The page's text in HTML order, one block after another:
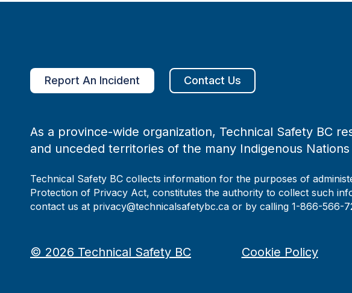
Report An Incident Contact Us
As a province-wide organization, Technical Safety BC
and unceded territories of the many Indigenous
Technical Safety BC collects information for the purposes of
Protection of Privacy Act, constitutes the authority to collect such
contact us at privacy@technicalsafetybc.ca or by calling 1-866-566-
© 2026 Technical Safety BC Cookie Policy